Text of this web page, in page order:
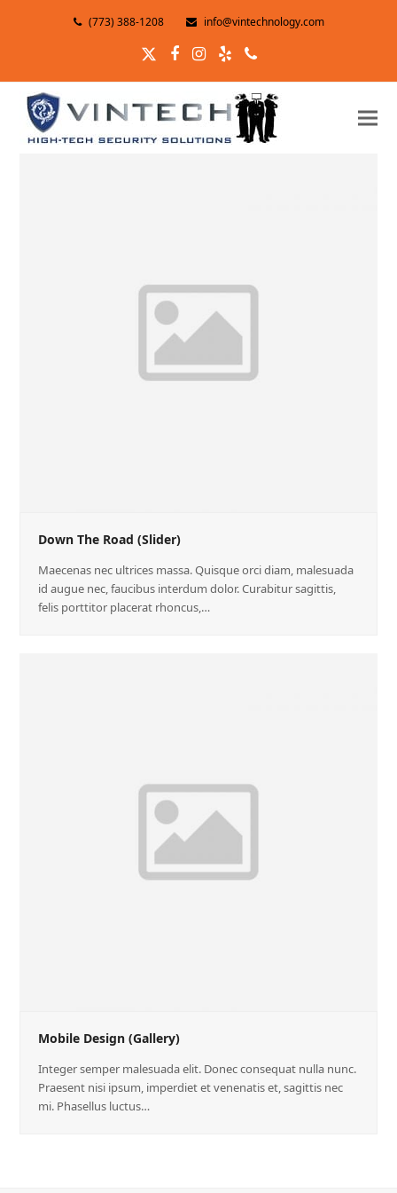
(773) 388-1208 info@vintechnology.com
TwitterFacebook
Instagram
YelpPhone
Down The Road (Slider)
Maecenas nec ultrices massa. Quisque orci diam, malesuada
id augue nec, faucibus interdum dolor. Curabitur sagittis,
felis porttitor placerat rhoncus,…
Mobile Design (Gallery)
Integer semper malesuada elit. Donec consequat nulla nunc.
Praesent nisi ipsum, imperdiet et venenatis et, sagittis nec
mi. Phasellus luctus…